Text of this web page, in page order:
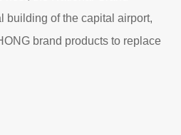
building of the capital airport,
brand products to replace